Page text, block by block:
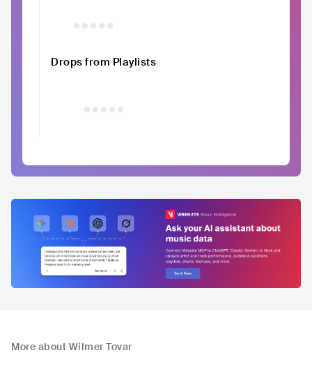
Drops from Playlists
More about Wilmer Tovar